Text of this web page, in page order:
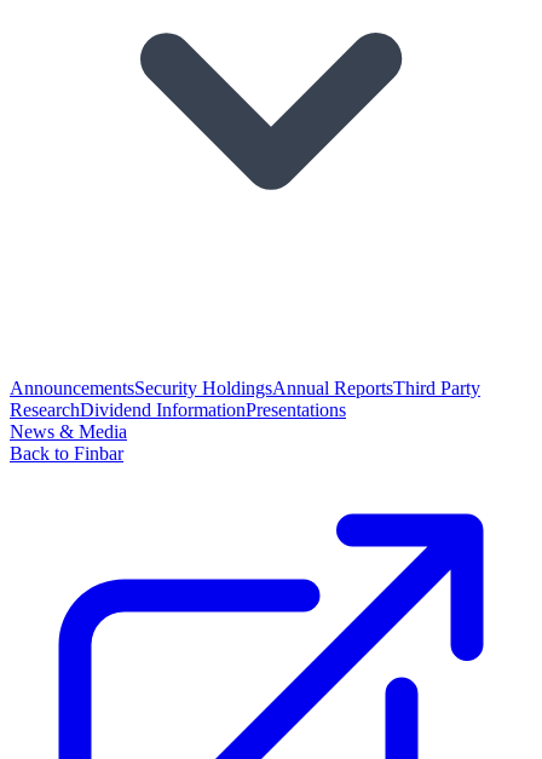
AnnouncementsSecurity HoldingsAnnual ReportsThird Party
ResearchDividend InformationPresentations
News & Media
Back to Finbar